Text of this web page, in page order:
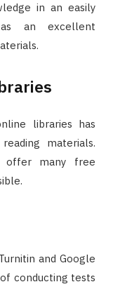
in an easily
an excellent
libraries has
materials.
offer many free
and Google
conducting tests